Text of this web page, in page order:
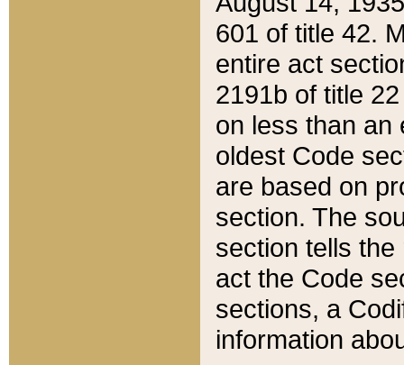
601 of title 42.
entire act
2191b of title
on less than an
oldest Code
are based on
section. The
section tells
act the Code
sections, a
information